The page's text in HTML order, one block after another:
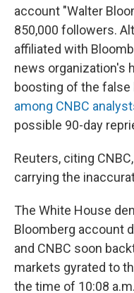
account "Walter
850,000 followers.
affiliated with
news organization's
boosting of the false
among CNBC
possible 90-day
Reuters, citing
carrying the
The White House
Bloomberg account
and CNBC soon
markets gyrated to
the time of 10:08